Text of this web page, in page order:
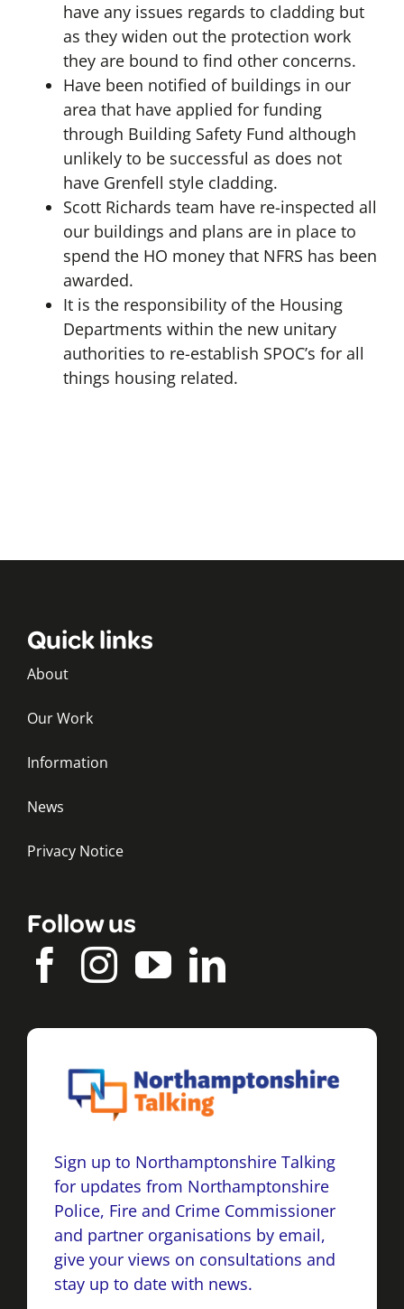
have any issues regards to cladding but
as they widen out the protection work
they are bound to find other concerns.
Have been notified of buildings in our
area that have applied for funding
through Building Safety Fund although
unlikely to be successful as does not
have Grenfell style cladding.
Scott Richards team have re-inspected all
our buildings and plans are in place to
spend the HO money that NFRS has been
awarded.
It is the responsibility of the Housing
Departments within the new unitary
authorities to re-establish SPOC’s for all
things housing related.
Quick links
About
Our Work
Information
News
Privacy Notice
Follow us
Sign up to Northamptonshire Talking
for updates from Northamptonshire
Police, Fire and Crime Commissioner
and partner organisations by email,
give your views on consultations and
stay up to date with news.